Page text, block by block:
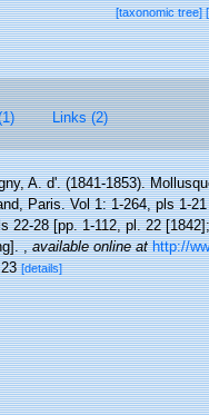
[taxonomic tree]
Links (2)
A. d'. (1841-1853).
Paris. Vol 1: 1-264, pls 1-
22-28 [pp. 1-112, pl. 22
,available online at http://
23[details]